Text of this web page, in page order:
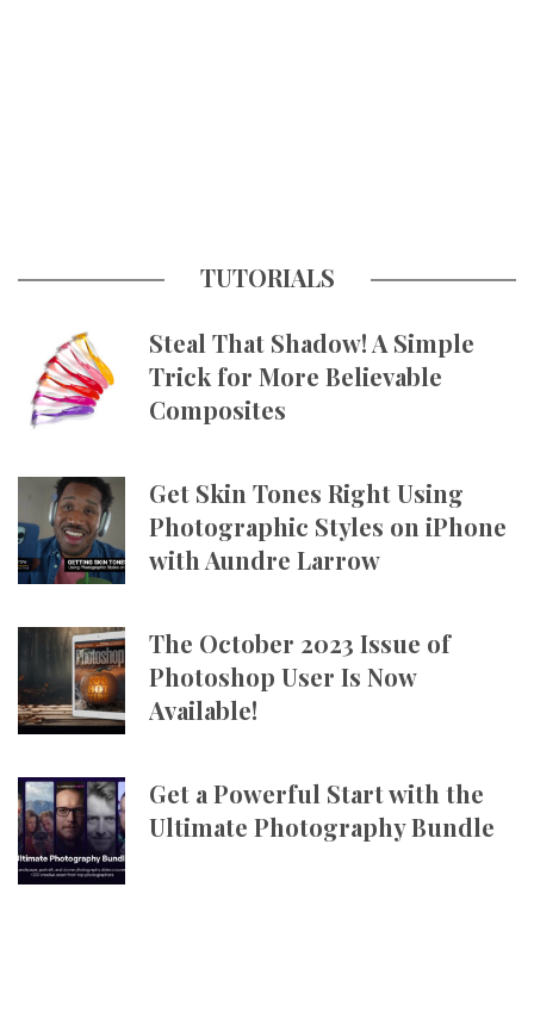
TUTORIALS
Steal That Shadow! A Simple
Trick for More Believable
Composites
Get Skin Tones Right Using
Photographic Styles on iPhone
with Aundre Larrow
The October 2023 Issue of
Photoshop User Is Now
Available!
Get a Powerful Start with the
Ultimate Photography Bundle